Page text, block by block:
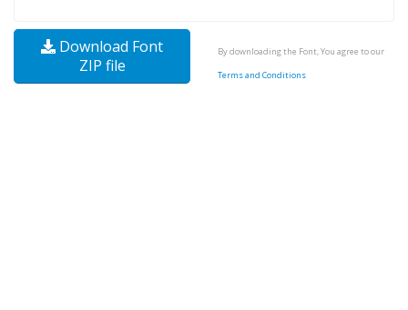
Download Font
ZIP file
By downloading the Font, You agree to our
Terms and Conditions